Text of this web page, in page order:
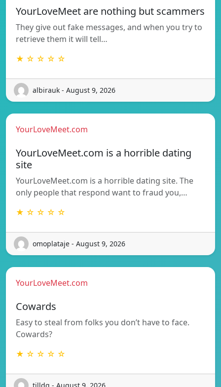
YourLoveMeet are nothing but scammers
They give out fake messages, and when you try to
retrieve them it will tell…
★ ☆ ☆ ☆ ☆
albirauk - August 9, 2026
YourLoveMeet.com
YourLoveMeet.com is a horrible dating
site
YourLoveMeet.com is a horrible dating site. The
only people that respond want to fraud you,…
★ ☆ ☆ ☆ ☆
omoplataje - August 9, 2026
YourLoveMeet.com
Cowards
Easy to steal from folks you don’t have to face.
Cowards?
★ ☆ ☆ ☆ ☆